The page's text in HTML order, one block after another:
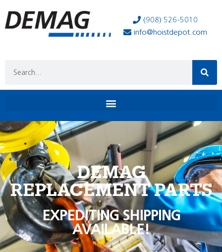
(908) 526-5010
info@hoistdepot.com
DEMAG
REPLACEMENT PARTS
EXPEDITING SHIPPING
AVAILABLE!